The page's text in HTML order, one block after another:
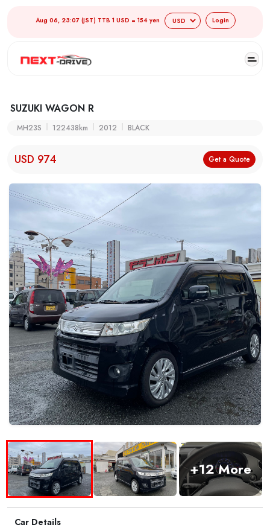
Aug 06, 23:07 (JST) TTB 1 USD = 154 yen Login
SUZUKI WAGON R
MH23S 122438km 2012 BLACK
USD 974 Get a Quote
+12 More
Car Details